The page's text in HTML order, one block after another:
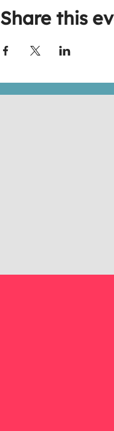
Share this